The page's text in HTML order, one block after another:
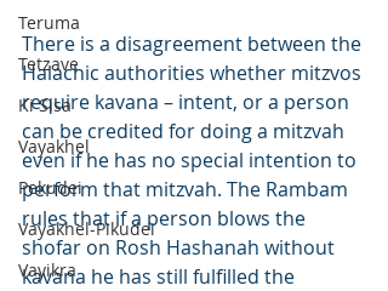
Teruma
Tetzave
Ki Sisa
Vayakhel
Pekudei
Vayakhel-Pikudei
Vayikra
There is a disagreement between the
Halachic authorities whether mitzvos
require kavana – intent, or a person
can be credited for doing a mitzvah
even if he has no special intention to
perform that mitzvah. The Rambam
rules that if a person blows the
shofar on Rosh Hashanah without
kavana he has still fulfilled the